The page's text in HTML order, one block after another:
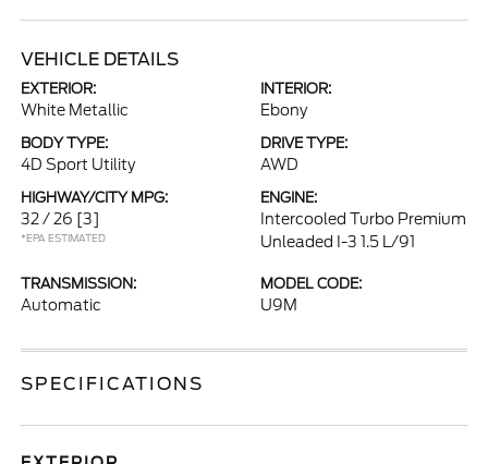
VEHICLE DETAILS
EXTERIOR:
White Metallic
INTERIOR:
Ebony
BODY TYPE:
4D Sport Utility
DRIVE TYPE:
AWD
HIGHWAY/CITY MPG:
32 / 26 [3]
*EPA ESTIMATED
ENGINE:
Intercooled Turbo Premium
Unleaded I-3 1.5 L/91
TRANSMISSION:
Automatic
MODEL CODE:
U9M
SPECIFICATIONS